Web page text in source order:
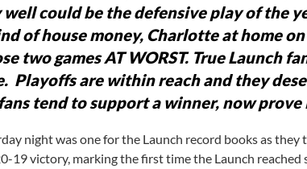
could be the defensive play of the
of house money, Charlotte at home
two games AT WORST. True Launch
Playoffs are within reach and they
tend to support a winner, now prove
night was one for the Launch record books as they
19 victory, marking the first time the Launch reached